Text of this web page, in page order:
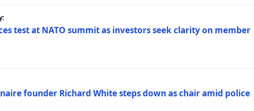
test at NATO summit as investors seek clarity on member
founder Richard White steps down as chair amid police